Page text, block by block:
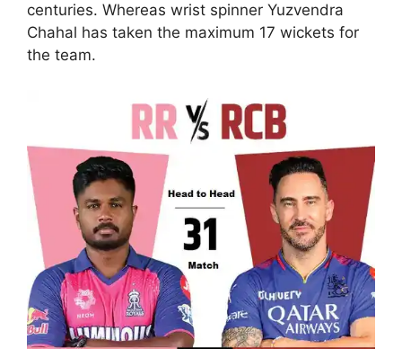
centuries. Whereas wrist spinner Yuzvendra
Chahal has taken the maximum 17 wickets for
the team.